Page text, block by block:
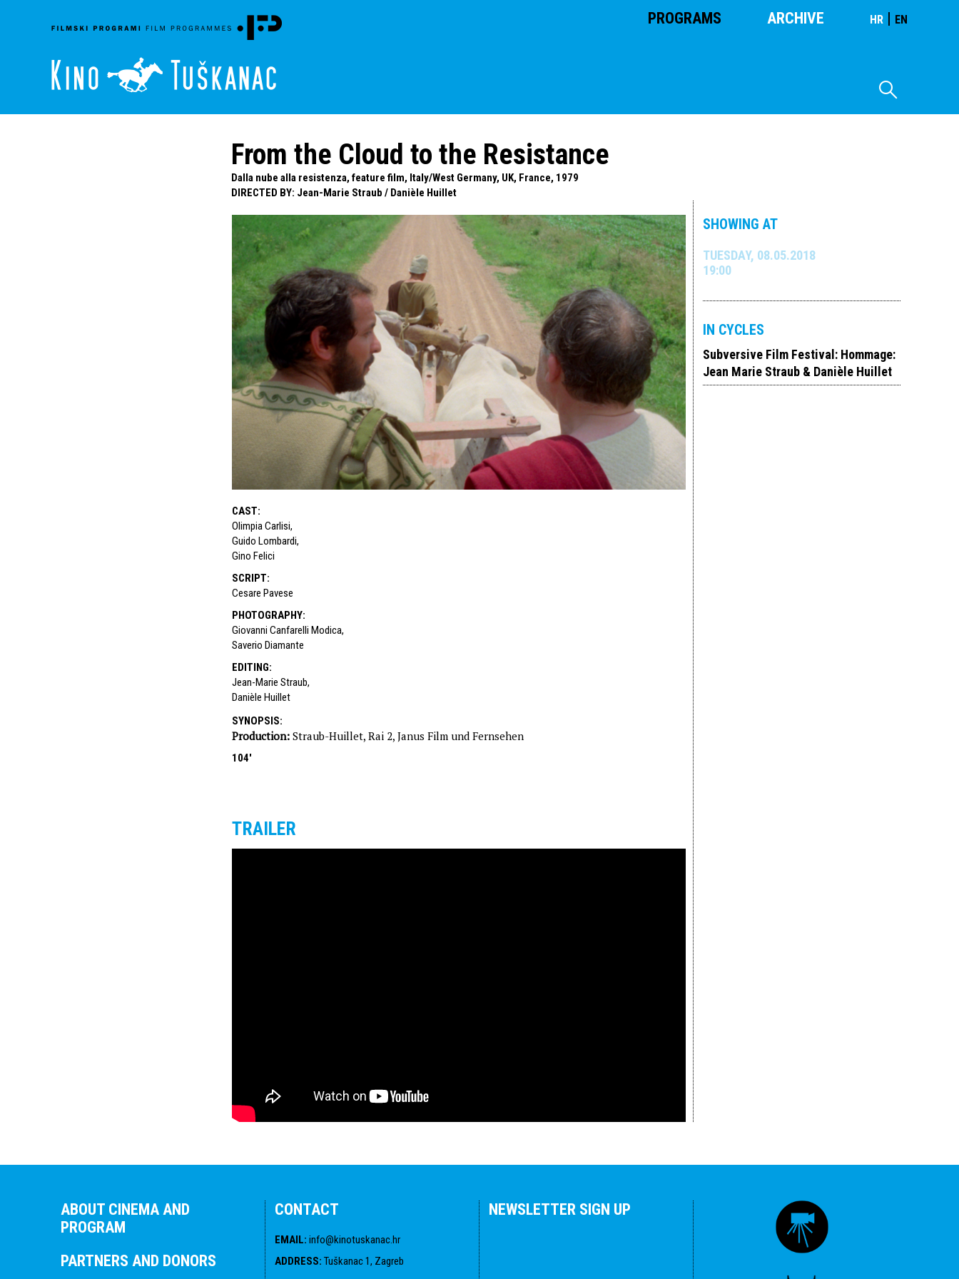
PROGRAMS ARCHIVE HR | EN
From the Cloud to the Resistance
Dalla nube alla resistenza, feature film, Italy/West Germany, UK, France, 1979
DIRECTED BY: Jean-Marie Straub / Danièle Huillet
CAST:
Olimpia Carlisi,
Guido Lombardi,
Gino Felici
SCRIPT:
Cesare Pavese
PHOTOGRAPHY:
Giovanni Canfarelli Modica,
Saverio Diamante
EDITING:
Jean-Marie Straub,
Danièle Huillet
SYNOPSIS:
Production: Straub-Huillet, Rai 2, Janus Film und Fernsehen
104'
TRAILER
SHOWING AT
TUESDAY, 08.05.2018
19:00
IN CYCLES
Subversive Film Festival: Hommage:
Jean Marie Straub & Danièle Huillet
ABOUT CINEMA AND
PROGRAM
PARTNERS AND DONORS
CONTACT
EMAIL: info@kinotuskanac.hr
ADDRESS: Tuškanac 1, Zagreb
NEWSLETTER SIGN UP